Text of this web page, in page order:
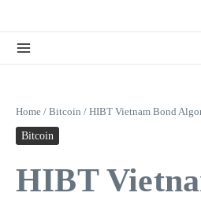
Home / Bitcoin / HIBT Vietnam Bond
Bitcoin
HIBT